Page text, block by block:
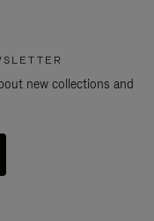
new collections and